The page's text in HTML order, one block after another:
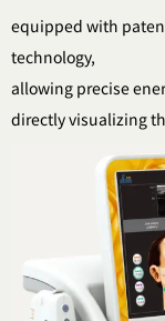
equipped with
technology,
allowing precise
directly visualizing